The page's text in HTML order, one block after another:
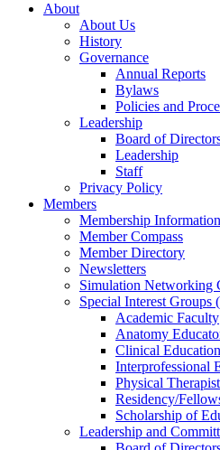
About
About Us
History
Governance
Annual Reports
Bylaws
Policies and
Leadership
Board of
Leadership
Staff
Privacy Policy
Members
Membership Information
Member Compass
Member Directory
Newsletters
Simulation Networking
Special Interest Groups
Academic Faculty
Anatomy
Clinical Education
Interprofessional
Physical
Residency/
Scholarship of
Leadership and